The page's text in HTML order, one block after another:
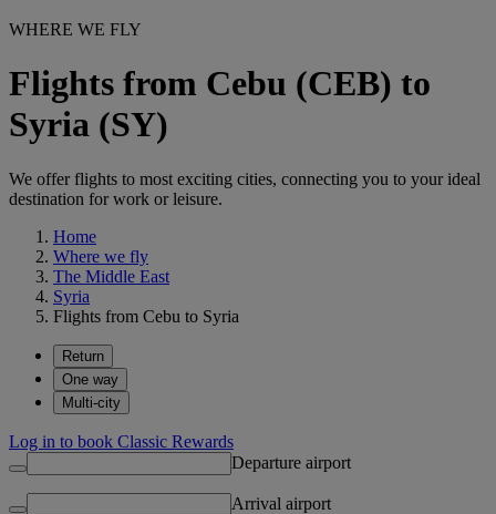
WHERE WE FLY
Flights from Cebu (CEB) to
Syria (SY)
We offer flights to most exciting cities, connecting you to your ideal
destination for work or leisure.
Home
Where we fly
The Middle East
Syria
Flights from Cebu to Syria
Return
One way
Multi-city
Log in to book Classic Rewards
Departure airport
Arrival airport